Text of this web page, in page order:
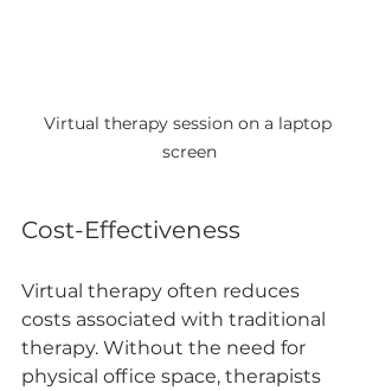
Virtual therapy session on a laptop
screen
Cost-Effectiveness
Virtual therapy often reduces
costs associated with traditional
therapy. Without the need for
physical office space, therapists